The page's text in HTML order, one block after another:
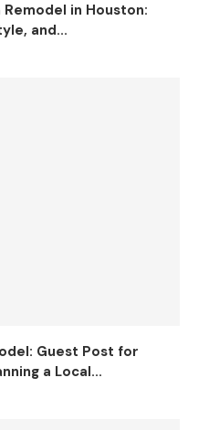
in Houston:
and...
Guest Post for
a Local...